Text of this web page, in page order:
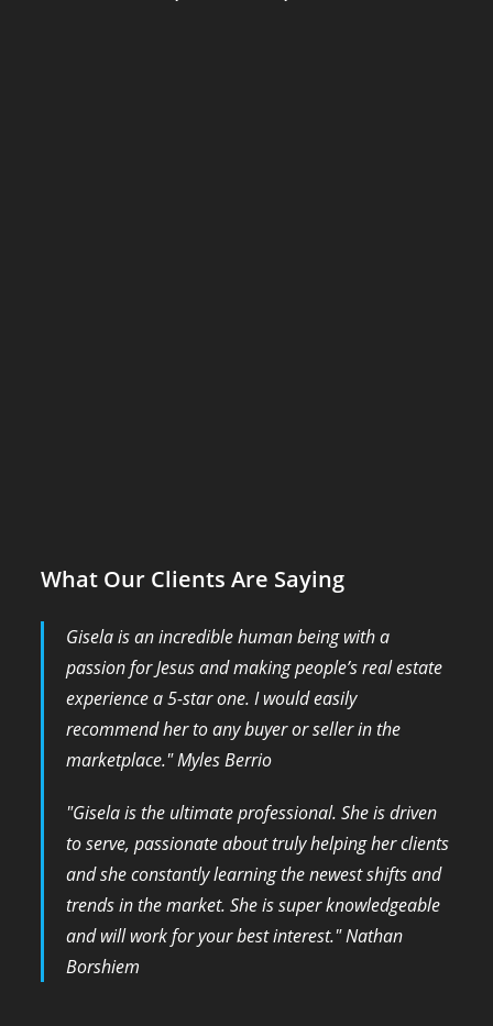
What Our Clients Are Saying
Gisela is an incredible human being with a
passion for Jesus and making people’s real estate
experience a 5-star one. I would easily
recommend her to any buyer or seller in the
marketplace." Myles Berrio
​"Gisela is the ultimate professional. She is driven
to serve, passionate about truly helping her clients
and she constantly learning the newest shifts and
trends in the market. She is super knowledgeable
and will work for your best interest." Nathan
Borshiem